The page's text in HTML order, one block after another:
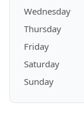
Wednesday
Thursday
Friday
Saturday
Sunday